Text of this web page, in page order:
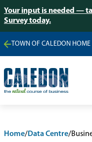
Your input is needed —
Survey today.
TOWN OF CALEDON HOME
Home/Data Centre/